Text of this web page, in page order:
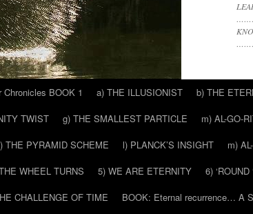
Chronicles BOOK 1 a) THE ILLUSIONIST b) THE
TWIST g) THE SMALLEST PARTICLE m) AL-GO-
THE PYRAMID SCHEME l) PLANCK’S INSIGHT
m)
WHEEL TURNS 5) WE ARE ETERNITY 6) ‘ROUND
CHALLENGE OF TIME
BOOK: Eternal recurrence… A